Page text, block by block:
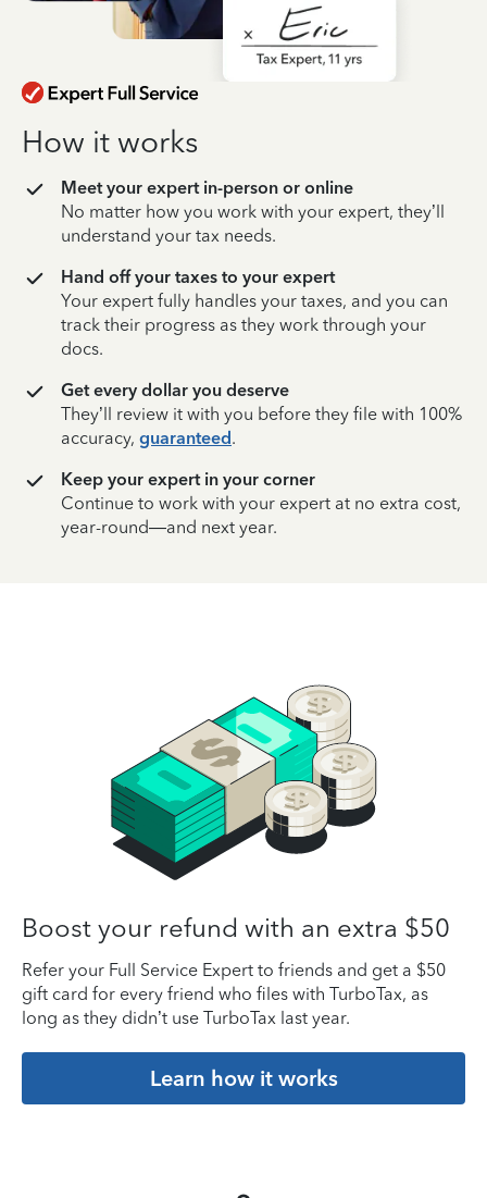
How it works
Meet your expert in-person or online
No matter how you work with your expert, they’ll
understand your tax needs.
Hand off your taxes to your expert
Your expert fully handles your taxes, and you can
track their progress as they work through your
docs.
Get every dollar you deserve
They’ll review it with you before they file with 100%
accuracy, guaranteed.
Keep your expert in your corner
Continue to work with your expert at no extra cost,
year-round—and next year.
Boost your refund with an extra $50
Refer your Full Service Expert to friends and get a $50
gift card for every friend who files with TurboTax, as
long as they didn’t use TurboTax last year.
Learn how it works